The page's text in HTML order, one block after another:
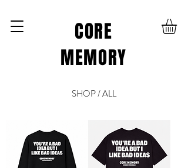
CORE
MEMORY
SHOP / ALL